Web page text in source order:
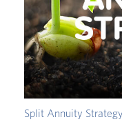
Split Annuity Strategy